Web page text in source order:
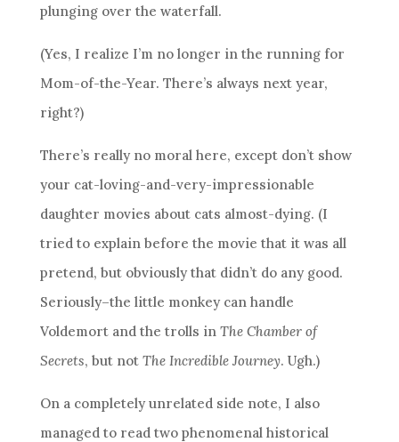
plunging over the waterfall.
(Yes, I realize I’m no longer in the running for
Mom-of-the-Year. There’s always next year,
right?)
There’s really no moral here, except don’t show
your cat-loving-and-very-impressionable
daughter movies about cats almost-dying. (I
tried to explain before the movie that it was all
pretend, but obviously that didn’t do any good.
Seriously–the little monkey can handle
Voldemort and the trolls in The Chamber of
Secrets, but not The Incredible Journey. Ugh.)
On a completely unrelated side note, I also
managed to read two phenomenal historical